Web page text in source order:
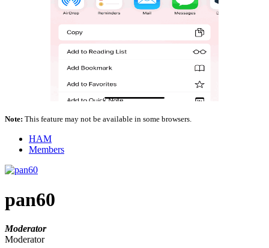
Note: This feature may not be available in some browsers.
HAM
Members
pan60
Moderator
Moderator